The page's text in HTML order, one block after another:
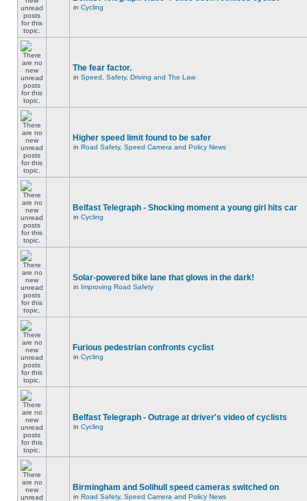
in Cycling
The fear factor.
in Speed, Safety, Driving and The Law
Higher speed limit found to be safer
in Road Safety, Speed Camera and Policy News
Belfast Telegraph - Shocking moment a young girl hits car
in Cycling
Solar-powered bike lane that glows in the dark!
in Improving Road Safety
Furious pedestrian confronts cyclist
in Cycling
Belfast Telegraph - Outrage at driver's video of cyclists
in Cycling
Birmingham and Solihull speed cameras switched on
in Road Safety, Speed Camera and Policy News